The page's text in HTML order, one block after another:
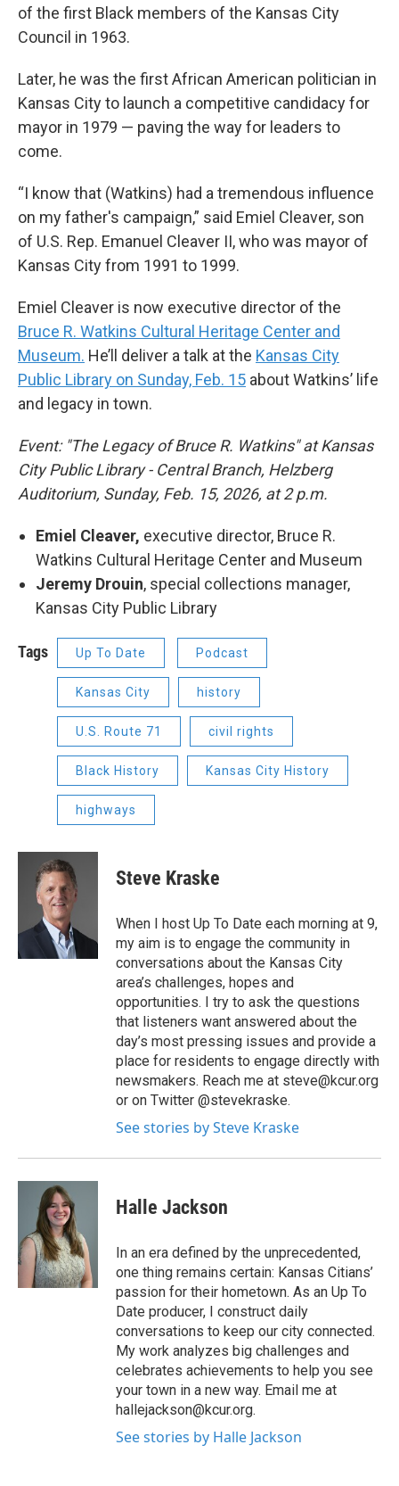
of the first Black members of the Kansas City
Council in 1963.
Later, he was the first African American politician in
Kansas City to launch a competitive candidacy for
mayor in 1979 — paving the way for leaders to
come.
“I know that (Watkins) had a tremendous influence
on my father's campaign,” said Emiel Cleaver, son
of U.S. Rep. Emanuel Cleaver II, who was mayor of
Kansas City from 1991 to 1999.
Emiel Cleaver is now executive director of the
Bruce R. Watkins Cultural Heritage Center and
Museum. He’ll deliver a talk at the Kansas City
Public Library on Sunday, Feb. 15 about Watkins’ life
and legacy in town.
Event: "The Legacy of Bruce R. Watkins" at Kansas
City Public Library - Central Branch, Helzberg
Auditorium, Sunday, Feb. 15, 2026, at 2 p.m.
Emiel Cleaver, executive director, Bruce R.
Watkins Cultural Heritage Center and Museum
Jeremy Drouin, special collections manager,
Kansas City Public Library
Tags Up To Date Podcast
Kansas City history
U.S. Route 71 civil rights
Black History Kansas City History
highways
Steve Kraske
When I host Up To Date each morning at 9,
my aim is to engage the community in
conversations about the Kansas City
area’s challenges, hopes and
opportunities. I try to ask the questions
that listeners want answered about the
day’s most pressing issues and provide a
place for residents to engage directly with
newsmakers. Reach me at steve@kcur.org
or on Twitter @stevekraske.
See stories by Steve Kraske
Halle Jackson
In an era defined by the unprecedented,
one thing remains certain: Kansas Citians’
passion for their hometown. As an Up To
Date producer, I construct daily
conversations to keep our city connected.
My work analyzes big challenges and
celebrates achievements to help you see
your town in a new way. Email me at
hallejackson@kcur.org.
See stories by Halle Jackson